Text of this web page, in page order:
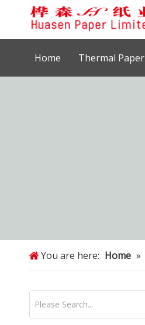
Home Thermal Paper
You are here: Home »